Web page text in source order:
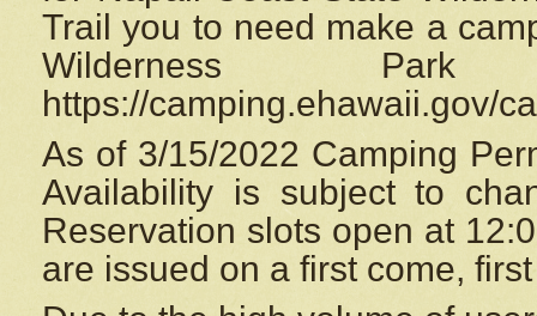
Trail you to need make a
Wilderness
https://camping.ehawaii.gov/
As of 3/15/2022 Camping
Availability is subject to
Reservation slots open at
are issued on a first come,